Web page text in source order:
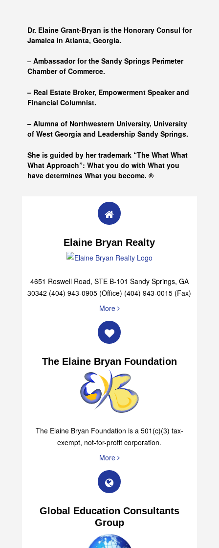
Dr. Elaine Grant-Bryan is the Honorary Consul for
Jamaica in Atlanta, Georgia.
– Ambassador for the Sandy Springs Perimeter
Chamber of Commerce.
– Real Estate Broker, Empowerment Speaker and
Financial Columnist.
– Alumna of Northwestern University, University
of West Georgia and Leadership Sandy Springs.
She is guided by her trademark “The What What
What Approach”: What you do with What you
have determines What you become. ®
Elaine Bryan Realty
4651 Roswell Road, STE B-101 Sandy Springs, GA
30342 (404) 943-0905 (Office) (404) 943-0015 (Fax)
More
The Elaine Bryan Foundation
The Elaine Bryan Foundation is a 501(c)(3) tax-
exempt, not-for-profit corporation.
More
Global Education Consultants
Group